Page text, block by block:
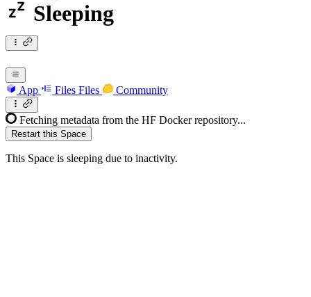
Sleeping
App Files Files Community
Fetching metadata from the HF Docker repository...
Restart this Space
This Space is sleeping due to inactivity.